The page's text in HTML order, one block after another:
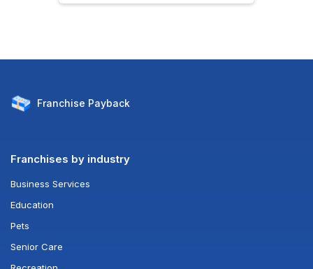
Franchise Payback
Franchises by industry
Business Services
Education
Pets
Senior Care